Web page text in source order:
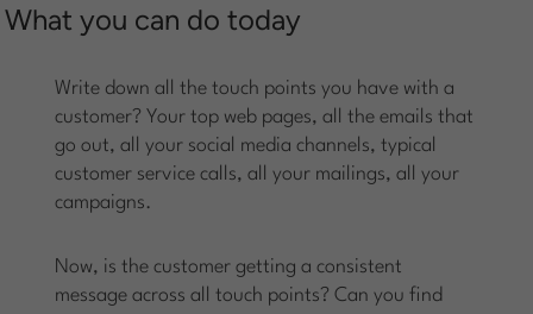
What you can do today
Write down all the touch points you have with a
customer? Your top web pages, all the emails that
go out, all your social media channels, typical
customer service calls, all your mailings, all your
campaigns.
Now, is the customer getting a consistent
message across all touch points? Can you find